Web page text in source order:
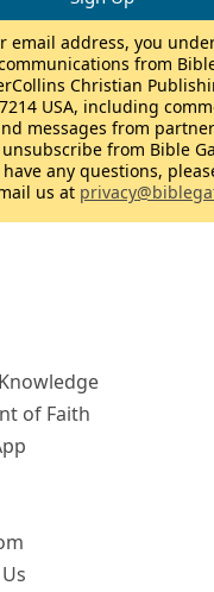
of Faith
email address, you
from
Christian
USA, including
messages from
from Bible
any questions,
us at